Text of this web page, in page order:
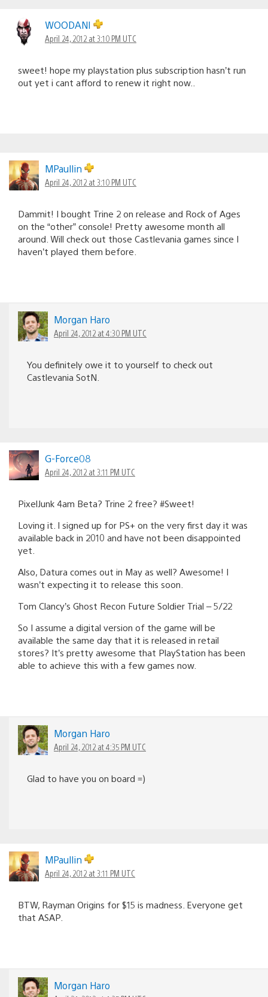
navigation
WOODANI
April 24, 2012 at 3:10 PM UTC
sweet! hope my playstation plus subscription hasn’t run
out yet i cant afford to renew it right now..
MPaullin
April 24, 2012 at 3:10 PM UTC
Dammit! I bought Trine 2 on release and Rock of Ages
on the “other” console! Pretty awesome month all
around. Will check out those Castlevania games since I
haven’t played them before.
Morgan Haro
April 24, 2012 at 4:30 PM UTC
You definitely owe it to yourself to check out
Castlevania SotN.
G-Force08
April 24, 2012 at 3:11 PM UTC
PixelJunk 4am Beta? Trine 2 free? #Sweet!
Loving it. I signed up for PS+ on the very first day it was
available back in 2010 and have not been disappointed
yet.
Also, Datura comes out in May as well? Awesome! I
wasn’t expecting it to release this soon.
Tom Clancy’s Ghost Recon Future Soldier Trial – 5/22
So I assume a digital version of the game will be
available the same day that it is released in retail
stores? It’s pretty awesome that PlayStation has been
able to achieve this with a few games now.
Morgan Haro
April 24, 2012 at 4:35 PM UTC
Glad to have you on board =)
MPaullin
April 24, 2012 at 3:11 PM UTC
BTW, Rayman Origins for $15 is madness. Everyone get
that ASAP.
Morgan Haro